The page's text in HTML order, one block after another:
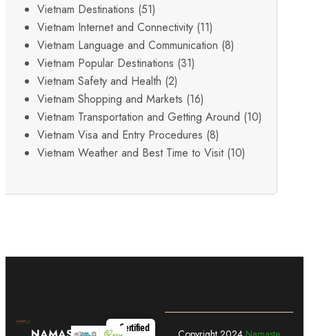
Vietnam Destinations (51)
Vietnam Internet and Connectivity (11)
Vietnam Language and Communication (8)
Vietnam Popular Destinations (31)
Vietnam Safety and Health (2)
Vietnam Shopping and Markets (16)
Vietnam Transportation and Getting Around (10)
Vietnam Visa and Entry Procedures (8)
Vietnam Weather and Best Time to Visit (10)
Certified